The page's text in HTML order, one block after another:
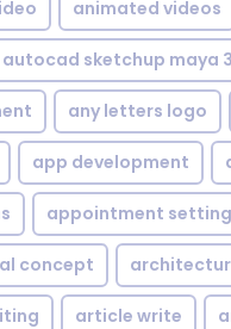
animated videos
sketchup maya
any letters logo
app development
appointment
concept
article write